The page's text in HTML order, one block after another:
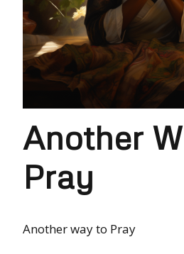
Another
Pray
Another way to Pray